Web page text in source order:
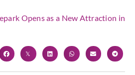
Opens as a New Attraction in